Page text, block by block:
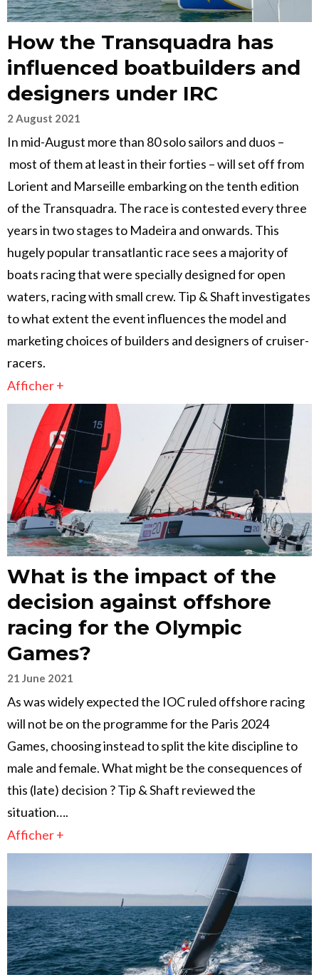
How the Transquadra has
influenced boatbuilders and
designers under IRC
2 August 2021
In mid-August more than 80 solo sailors and duos –
most of them at least in their forties – will set off from
Lorient and Marseille embarking on the tenth edition
of the Transquadra. The race is contested every three
years in two stages to Madeira and onwards. This
hugely popular transatlantic race sees a majority of
boats racing that were specially designed for open
waters, racing with small crew. Tip & Shaft investigates
to what extent the event influences the model and
marketing choices of builders and designers of cruiser-
racers.
Afficher +
What is the impact of the
decision against offshore
racing for the Olympic
Games?
21 June 2021
As was widely expected the IOC ruled offshore racing
will not be on the programme for the Paris 2024
Games, choosing instead to split the kite discipline to
male and female. What might be the consequences of
this (late) decision ? Tip & Shaft reviewed the
situation….
Afficher +